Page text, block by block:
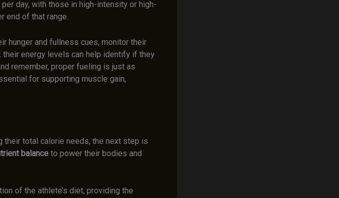
day, with those in high-intensity or high-
end of that range.
hunger and fullness cues, monitor their
energy levels can help identify if they
remember, proper fueling is just as
for supporting muscle gain,
total calorie needs, the next step is
balance to power their bodies and
of the athlete’s diet, providing the